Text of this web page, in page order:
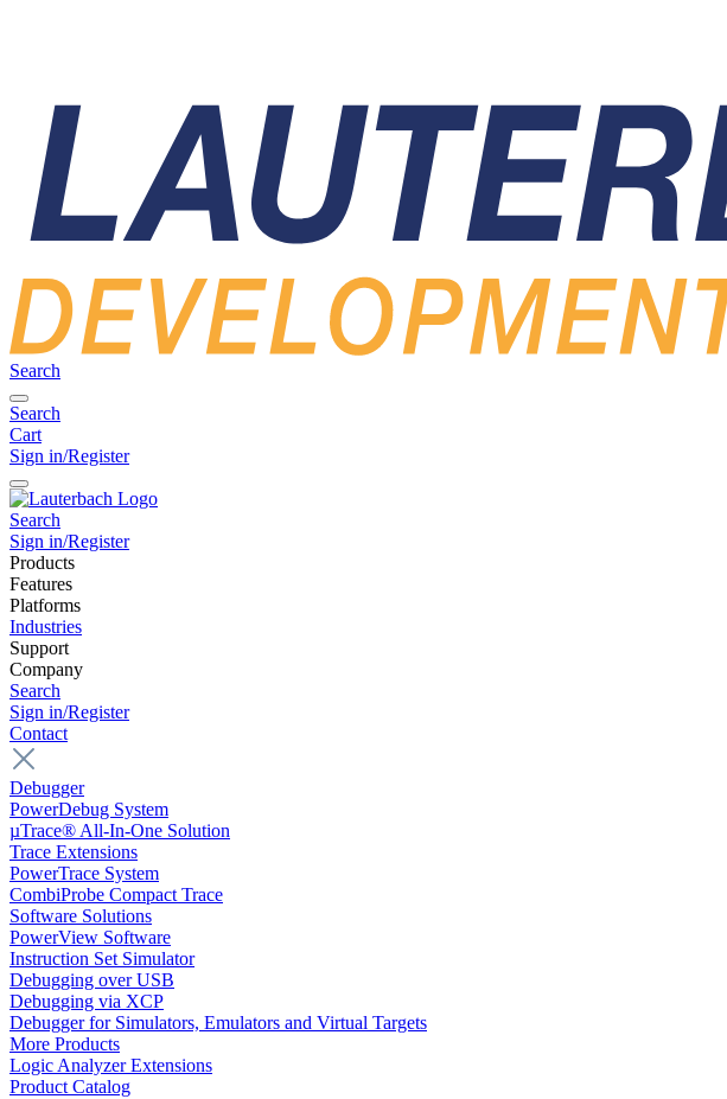
Search
Search
Cart
Sign in/Register
Search
Sign in/Register
Products
Features
Platforms
Industries
Support
Company
Search
Sign in/Register
Contact
Debugger
PowerDebug System
µTrace® All-In-One Solution
Trace Extensions
PowerTrace System
CombiProbe Compact Trace
Software Solutions
PowerView Software
Instruction Set Simulator
Debugging over USB
Debugging via XCP
Debugger for Simulators, Emulators and Virtual Targets
More Products
Logic Analyzer Extensions
Product Catalog